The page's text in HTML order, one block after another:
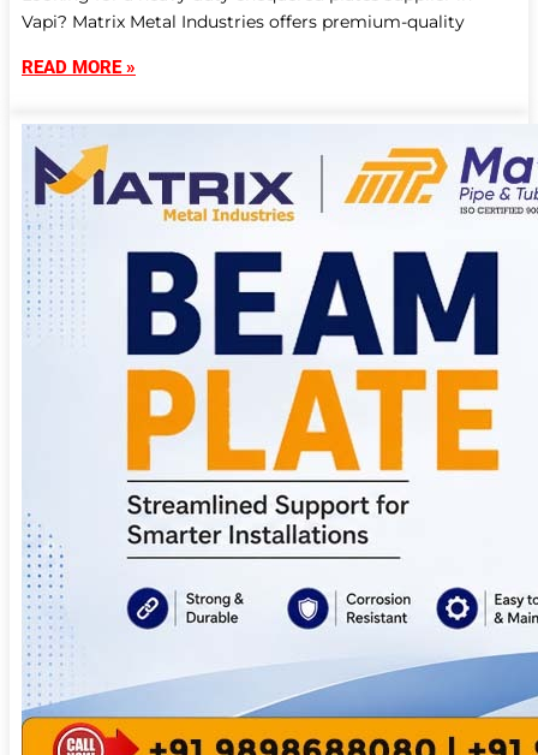
Vapi? Matrix Metal Industries offers premium-quality
READ MORE »